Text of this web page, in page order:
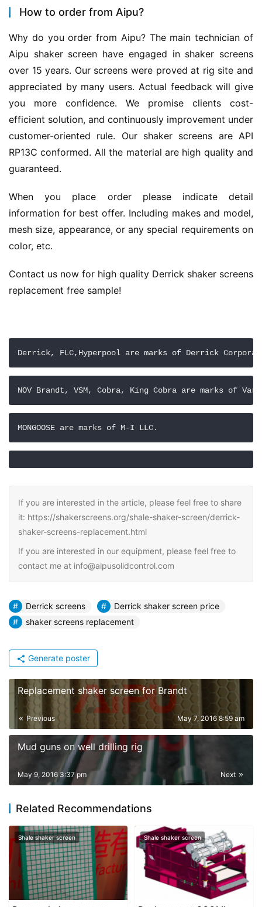
How to order from Aipu?
Why do you order from Aipu? The main technician of
Aipu shaker screen have engaged in shaker screens
over 15 years. Our screens were proved at rig site and
appreciated by many users. Actual feedback will give
you more confidence. We promise clients cost-
efficient solution, and continuously improvement under
customer-oriented rule. Our shaker screens are API
RP13C conformed. All the material are high quality and
guaranteed.
When you place order please indicate detail
information for best offer. Including makes and model,
mesh size, appearance, or any special requirements on
color, etc.
Contact us now for high quality Derrick shaker screens
replacement free sample!
Derrick, FLC,Hyperpool are marks of Derrick
NOV Brandt, VSM, Cobra, King Cobra are marks of
MONGOOSE are marks of M-I LLC.
If you are interested in the article, please feel free to share
it: https://shakerscreens.org/shale-shaker-screen/derrick-
shaker-screens-replacement.html
If you are interested in our equipment, please feel free to
contact me at info@aipusolidcontrol.com
Derrick screens
Derrick shaker screen price
shaker screens replacement
Generate poster
Replacement shaker screen for Brandt
Previous May 7, 2016 8:59 am
Mud guns on well drilling rig
Next
May 9, 2016 3:37 pm
Related Recommendations
Shale shaker screen Shale shaker screen